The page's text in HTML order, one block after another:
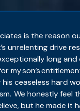
is the reason
unrelenting drive
long and
my son’s
ceaseless hard
We honestly feel
but he made it